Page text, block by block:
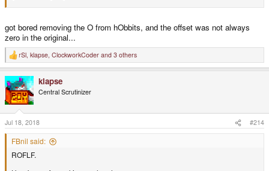
got bored removing the O from hObbits, and the offset was not always
zero in the original...
R
e
c
t
i
o
n
s
:
rSl, klapse, ClockworkCoder and 3 others
klapse
Central Scrutinizer
Jul 18, 2018 #214
FBnil said:
ROFLF.